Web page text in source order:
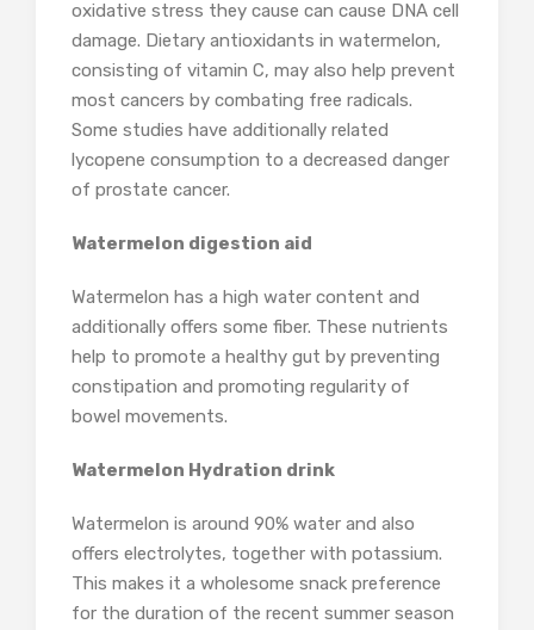
oxidative stress they cause can cause DNA cell
damage. Dietary antioxidants in watermelon,
consisting of vitamin C, may also help prevent
most cancers by combating free radicals.
Some studies have additionally related
lycopene consumption to a decreased danger
of prostate cancer.
Watermelon digestion aid
Watermelon has a high water content and
additionally offers some fiber. These nutrients
help to promote a healthy gut by preventing
constipation and promoting regularity of
bowel movements.
Watermelon Hydration drink
Watermelon is around 90% water and also
offers electrolytes, together with potassium.
This makes it a wholesome snack preference
for the duration of the recent summer season